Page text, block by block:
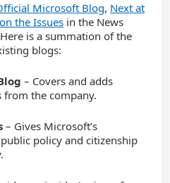
Microsoft Blog, Next at
the Issues in the News
is a summation of the
blogs:
– Covers and adds
the company.
– Gives Microsoft’s
policy and citizenship